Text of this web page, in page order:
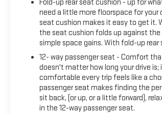
Fold-up rear seat cushion - up for
need a little more floorspace for your
seat cushion makes it easy to get it.
the seat cushion folds up against
simple space gains. With fold-up
12- way passenger seat - Comfort
doesn't matter how long your drive is;
comfortable every trip feels like a
passenger seat makes finding the
sit back, (or up, or a little forward),
in the 12-way passenger seat.